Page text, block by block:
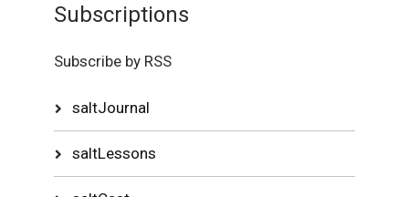
Subscriptions
Subscribe by RSS
saltJournal
saltLessons